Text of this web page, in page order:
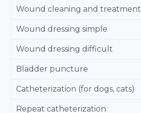
Wound cleaning and treatment
Wound dressing simple
Wound dressing difficult
Bladder puncture
Catheterization (for dogs, cats)
Repeat catheterization